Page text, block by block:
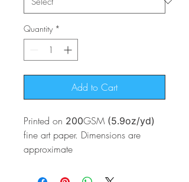
Quantity *
Add to Cart
Printed on 200GSM (5.9oz/yd)
fine art paper. Dimensions are
approximate